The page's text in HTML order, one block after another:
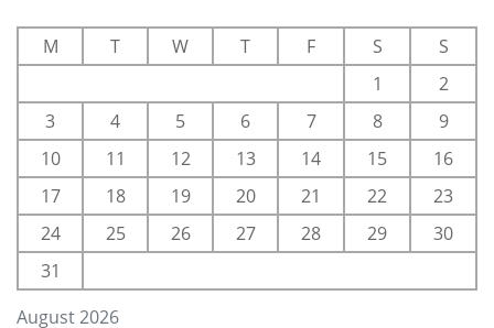
August 2026
M T W T F S
S
1
2
3
4 5 6 7 8
9
10
11 12 13 14 15
16
17
18 19 20 21 22
23
24
25 26 27 28 29
30
31